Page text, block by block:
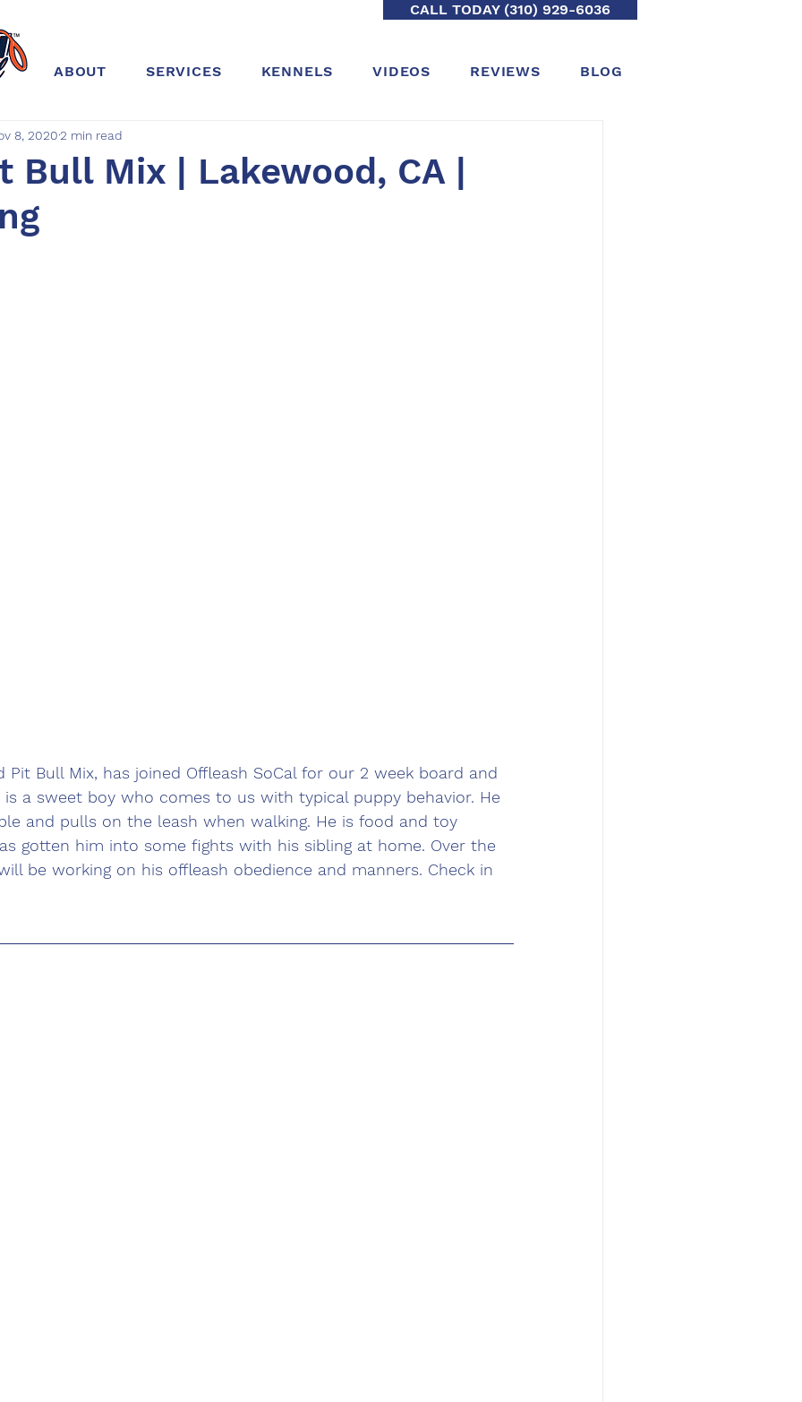
CALL TODAY (310) 929-6036
ABOUT SERVICES KENNELS VIDEOS REVIEWS BLOG
Bull Mix | Lakewood, CA |
8, 20202 min read
Pit Bull Mix, has joined Offleash SoCal for our 2 week board and
a sweet boy who comes to us with typical puppy behavior. He
and pulls on the leash when walking. He is food and toy
gotten him into some fights with his sibling at home. Over the
be working on his offleash obedience and manners. Check in